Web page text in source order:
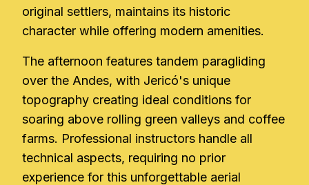
original settlers, maintains its historic
character while offering modern amenities.
The afternoon features tandem paragliding
over the Andes, with Jericó's unique
topography creating ideal conditions for
soaring above rolling green valleys and coffee
farms. Professional instructors handle all
technical aspects, requiring no prior
experience for this unforgettable aerial